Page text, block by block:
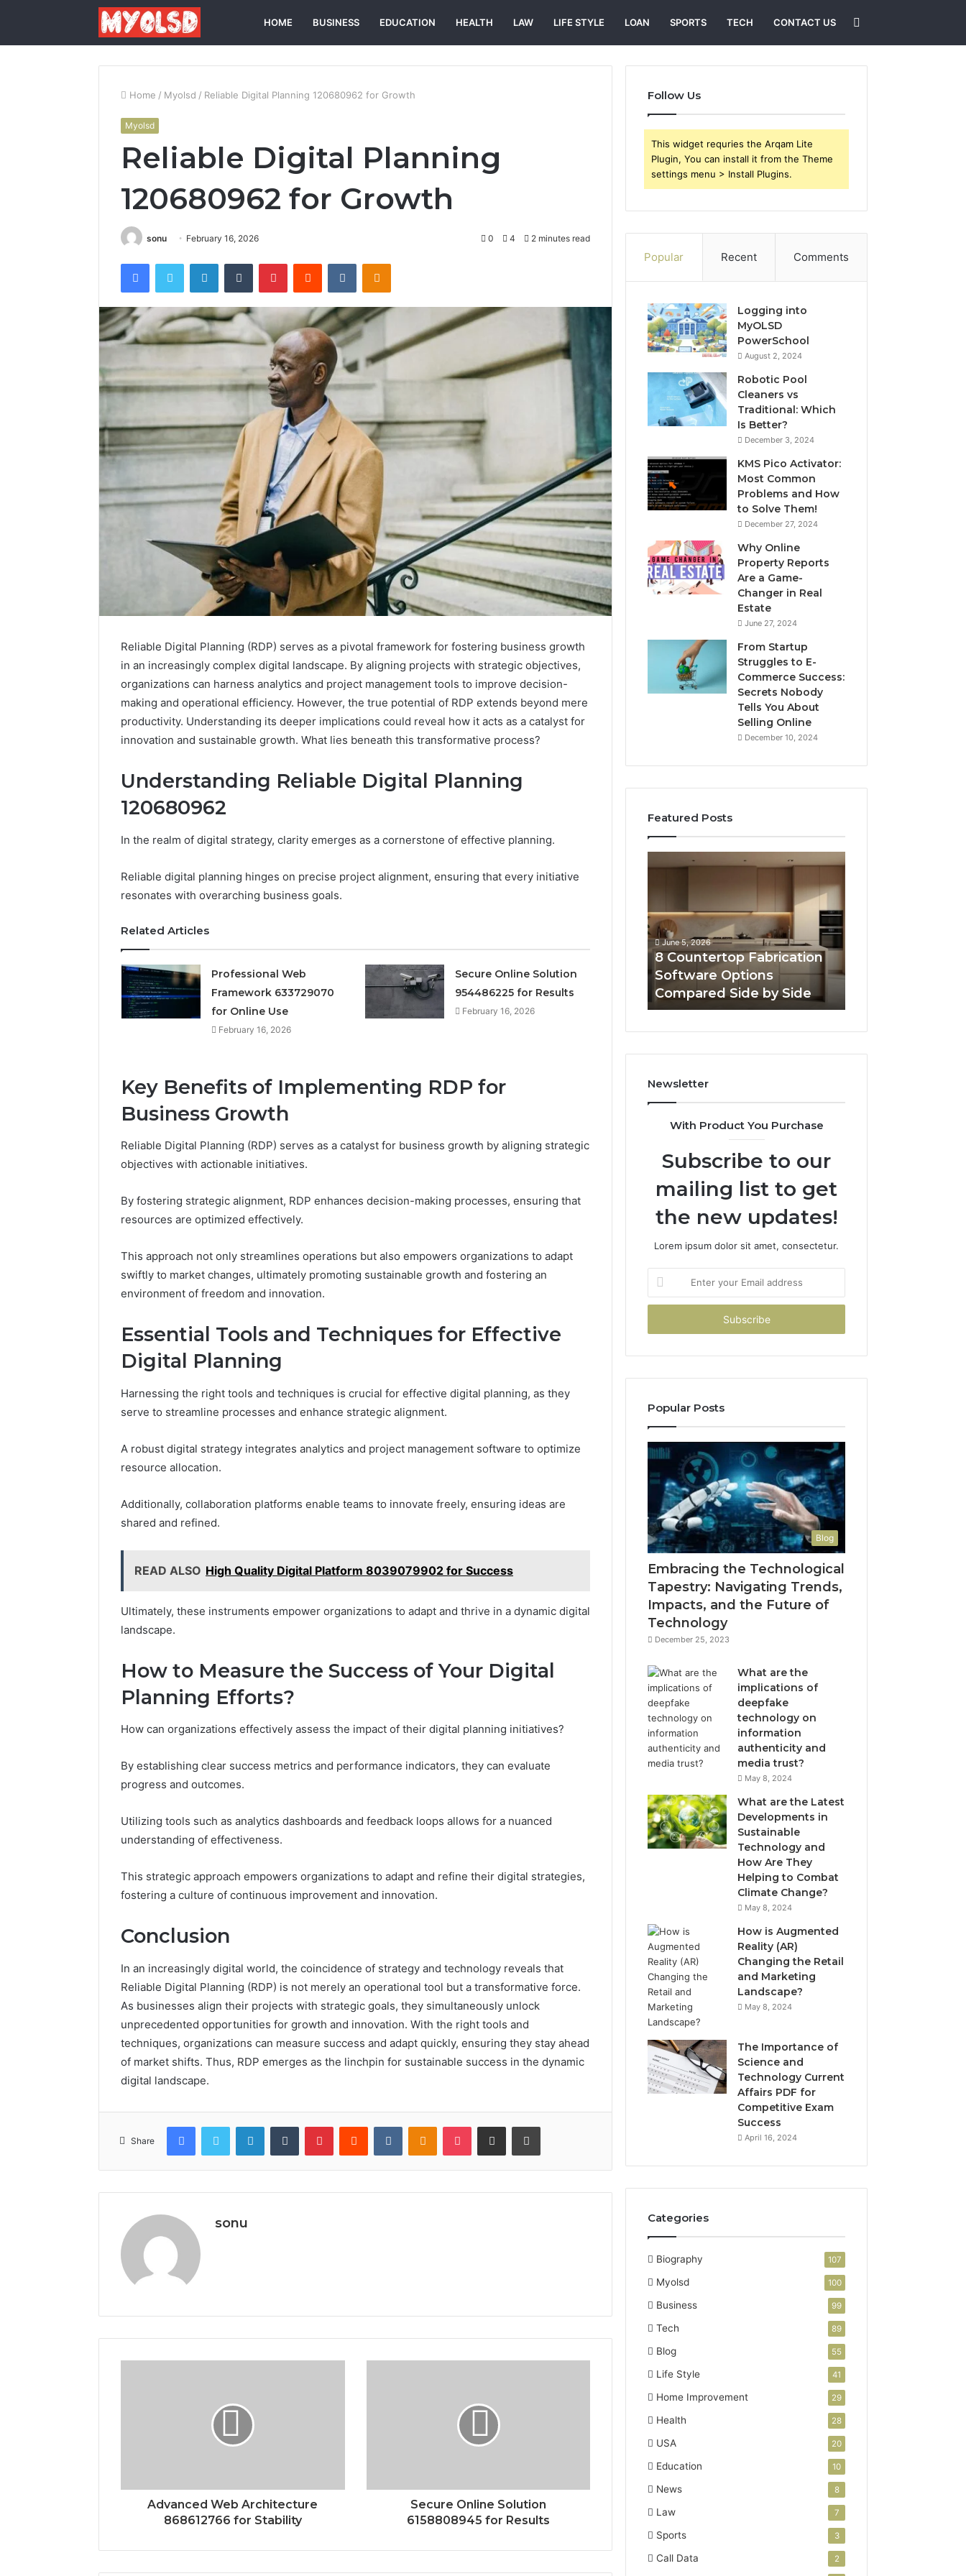
HOME BUSINESS EDUCATION HEALTH LAW LIFE STYLE LOAN SPORTS TECH CONTACT US
for
Home / Myolsd / Reliable Digital Planning 120680962 for Growth
Myolsd
Reliable Digital Planning
120680962 for Growth
sonu February 16, 2026 0 4 2 minutes read
FacebookTwitter LinkedInTumblr PinterestReddit VKontakteOdnoklassniki
Reliable Digital Planning (RDP) serves as a pivotal framework for fostering business growth
in an increasingly complex digital landscape. By aligning projects with strategic objectives,
organizations can harness analytics and project management tools to improve decision-
making and operational efficiency. However, the true potential of RDP extends beyond mere
productivity. Understanding its deeper implications could reveal how it acts as a catalyst for
innovation and sustainable growth. What lies beneath this transformative process?
Understanding Reliable Digital Planning
120680962
In the realm of digital strategy, clarity emerges as a cornerstone of effective planning.
Reliable digital planning hinges on precise project alignment, ensuring that every initiative
resonates with overarching business goals.
Related Articles
Professional Web
Framework 633729070
for Online Use
February 16, 2026
Secure Online Solution
954486225 for Results
February 16, 2026
Key Benefits of Implementing RDP for
Business Growth
Reliable Digital Planning (RDP) serves as a catalyst for business growth by aligning strategic
objectives with actionable initiatives.
By fostering strategic alignment, RDP enhances decision-making processes, ensuring that
resources are optimized effectively.
This approach not only streamlines operations but also empowers organizations to adapt
swiftly to market changes, ultimately promoting sustainable growth and fostering an
environment of freedom and innovation.
Essential Tools and Techniques for Effective
Digital Planning
Harnessing the right tools and techniques is crucial for effective digital planning, as they
serve to streamline processes and enhance strategic alignment.
A robust digital strategy integrates analytics and project management software to optimize
resource allocation.
Additionally, collaboration platforms enable teams to innovate freely, ensuring ideas are
shared and refined.
READ ALSO High Quality Digital Platform 8039079902 for Success
Ultimately, these instruments empower organizations to adapt and thrive in a dynamic digital
landscape.
How to Measure the Success of Your Digital
Planning Efforts?
How can organizations effectively assess the impact of their digital planning initiatives?
By establishing clear success metrics and performance indicators, they can evaluate
progress and outcomes.
Utilizing tools such as analytics dashboards and feedback loops allows for a nuanced
understanding of effectiveness.
This strategic approach empowers organizations to adapt and refine their digital strategies,
fostering a culture of continuous improvement and innovation.
Conclusion
In an increasingly digital world, the coincidence of strategy and technology reveals that
Reliable Digital Planning (RDP) is not merely an operational tool but a transformative force.
As businesses align their projects with strategic goals, they simultaneously unlock
unprecedented opportunities for growth and innovation. With the right tools and
techniques, organizations can measure success and adapt quickly, ensuring they stay ahead
of market shifts. Thus, RDP emerges as the linchpin for sustainable success in the dynamic
digital landscape.
Share
FacebookTwitter LinkedInTumblr PinterestReddit VKontakteOdnoklassniki
Pocket Share via Email Print
sonu
Advanced Web Architecture
868612766 for Stability
Secure Online Solution
6158808945 for Results
Follow Us
This widget requries the Arqam Lite
Plugin, You can install it from the Theme
settings menu > Install Plugins.
Popular Recent Comments
Logging into
MyOLSD
PowerSchool
August 2, 2024
Robotic Pool
Cleaners vs
Traditional: Which
Is Better?
December 3, 2024
KMS Pico Activator:
Most Common
Problems and How
to Solve Them!
December 27, 2024
Why Online
Property Reports
Are a Game-
Changer in Real
Estate
June 27, 2024
From Startup
Struggles to E-
Commerce Success:
Secrets Nobody
Tells You About
Selling Online
December 10, 2024
Featured Posts
Digital
Planning
699803021
Reliable Digital Planning
699803021 for Growth
Testosterone?
Actually
You
Here’s What That “Deal”
Actually Costs You
Options
Compared
Side
by
Side
June 5, 2026
8 Countertop Fabrication
Software Options
Compared Side by Side
Newsletter
With Product You Purchase
Subscribe to our
mailing list to get
the new updates!
Lorem ipsum dolor sit amet, consectetur.
your
Email
Popular Posts
Blog
Embracing the Technological
Tapestry: Navigating Trends,
Impacts, and the Future of
Technology
December 25, 2023
What are the
implications of
deepfake
technology on
information
authenticity and
media trust?
May 8, 2024
What are the Latest
Developments in
Sustainable
Technology and
How Are They
Helping to Combat
Climate Change?
May 8, 2024
How is Augmented
Reality (AR)
Changing the Retail
and Marketing
Landscape?
May 8, 2024
The Importance of
Science and
Technology Current
Affairs PDF for
Competitive Exam
Success
April 16, 2024
Categories
Biography 107
Myolsd 100
Business 99
Tech 89
Blog 55
Life Style 41
Home Improvement 29
Health 28
USA 20
Education 10
News 8
Law 7
Sports 3
Call Data 2